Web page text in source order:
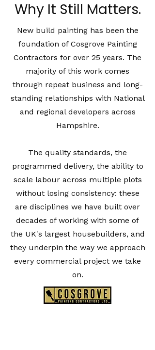
Why It Still Matters.
New build painting has been the
foundation of Cosgrove Painting
Contractors for over 25 years. The
majority of this work comes
through repeat business and long-
standing relationships with National
and regional developers across
Hampshire.
The quality standards, the
programmed delivery, the ability to
scale labour across multiple plots
without losing consistency: these
are disciplines we have built over
decades of working with some of
the UK's largest housebuilders, and
they underpin the way we approach
every commercial project we take
on.